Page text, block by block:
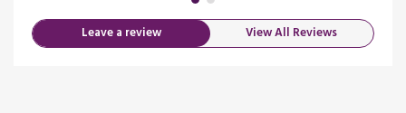
Leave a review View All Reviews